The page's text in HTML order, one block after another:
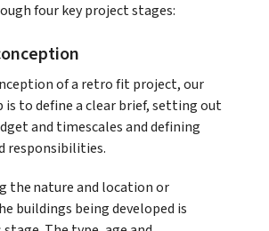
four key project stages:
of a retro fit project, our
is to define a clear brief, setting out
and timescales and defining
responsibilities.
the nature and location or
buildings being developed is